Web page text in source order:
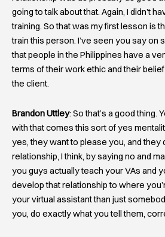
going to talk about that. Again, I didn’t
training. So that was my first lesson is
train this person. I’ve seen you say on
that people in the Philippines have a
terms of their work ethic and their
the client.
Brandon Uttley: So that’s a good thing.
with that comes this sort of yes
yes, they want to please you, and they
relationship, I think, by saying no and
you guys actually teach your VAs and
develop that relationship to where
your virtual assistant than just
you, do exactly what you tell them,